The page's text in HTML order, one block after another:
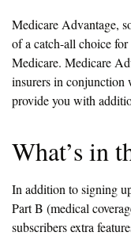
Medicare Advantage,
of a catch-all choice
Medicare. Medicare
insurers in conjunction
provide you with
What’s in
In addition to signing
Part B (medical
subscribers extra